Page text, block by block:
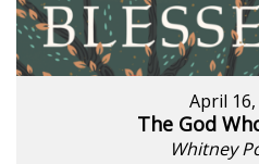
April 16,
The God
Whitney